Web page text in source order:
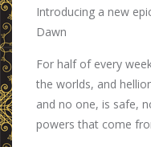
Introducing a new
Dawn
For half of every
the worlds, and
and no one, is safe,
powers that come